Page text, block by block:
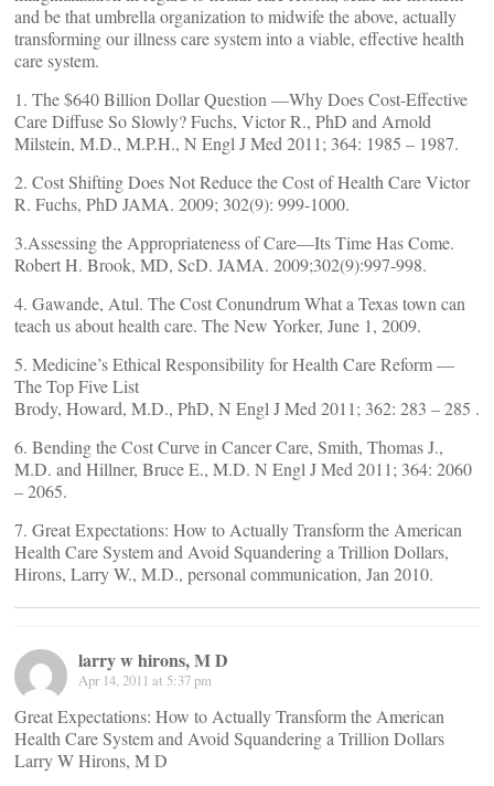
and be that umbrella organization to midwife the above, actually
transforming our illness care system into a viable, effective health
care system.
1. The $640 Billion Dollar Question —Why Does Cost-Effective
Care Diffuse So Slowly? Fuchs, Victor R., PhD and Arnold
Milstein, M.D., M.P.H., N Engl J Med 2011; 364: 1985 – 1987.
2. Cost Shifting Does Not Reduce the Cost of Health Care Victor
R. Fuchs, PhD JAMA. 2009; 302(9): 999-1000.
3.Assessing the Appropriateness of Care—Its Time Has Come.
Robert H. Brook, MD, ScD. JAMA. 2009;302(9):997-998.
4. Gawande, Atul. The Cost Conundrum What a Texas town can
teach us about health care. The New Yorker, June 1, 2009.
5. Medicine’s Ethical Responsibility for Health Care Reform —
The Top Five List
Brody, Howard, M.D., PhD, N Engl J Med 2011; 362: 283 – 285 .
6. Bending the Cost Curve in Cancer Care, Smith, Thomas J.,
M.D. and Hillner, Bruce E., M.D. N Engl J Med 2011; 364: 2060
– 2065.
7. Great Expectations: How to Actually Transform the American
Health Care System and Avoid Squandering a Trillion Dollars,
Hirons, Larry W., M.D., personal communication, Jan 2010.
larry w hirons, M D
Apr 14, 2011 at 5:37 pm
Great Expectations: How to Actually Transform the American
Health Care System and Avoid Squandering a Trillion Dollars
Larry W Hirons, M D